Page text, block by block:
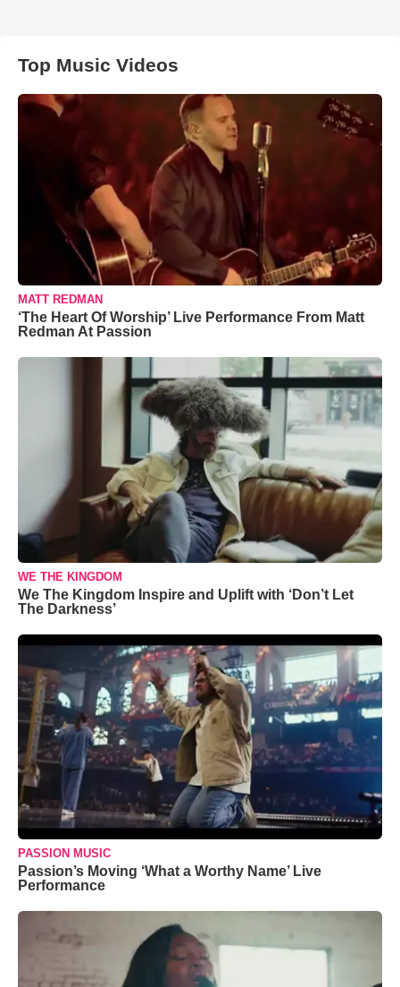
Top Music Videos
MATT REDMAN
‘The Heart Of Worship’ Live Performance From Matt
Redman At Passion
WE THE KINGDOM
We The Kingdom Inspire and Uplift with ‘Don’t Let
The Darkness’
PASSION MUSIC
Passion’s Moving ‘What a Worthy Name’ Live
Performance